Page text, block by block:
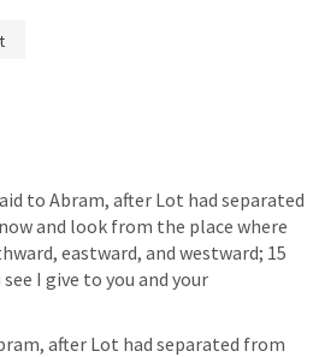
and look from the place where
eastward, and westward; 15
I give to you and your
after Lot had separated from